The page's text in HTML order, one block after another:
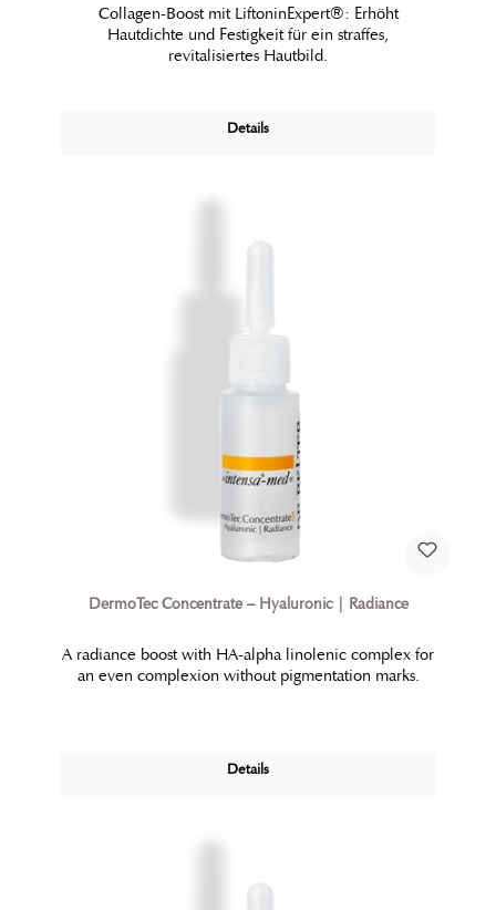
Collagen-Boost mit LiftoninExpert®: Erhöht
Hautdichte und Festigkeit für ein straffes,
revitalisiertes Hautbild.
Details
DermoTec Concentrate – Hyaluronic | Radiance
A radiance boost with HA-alpha linolenic complex for
an even complexion without pigmentation marks.
Details